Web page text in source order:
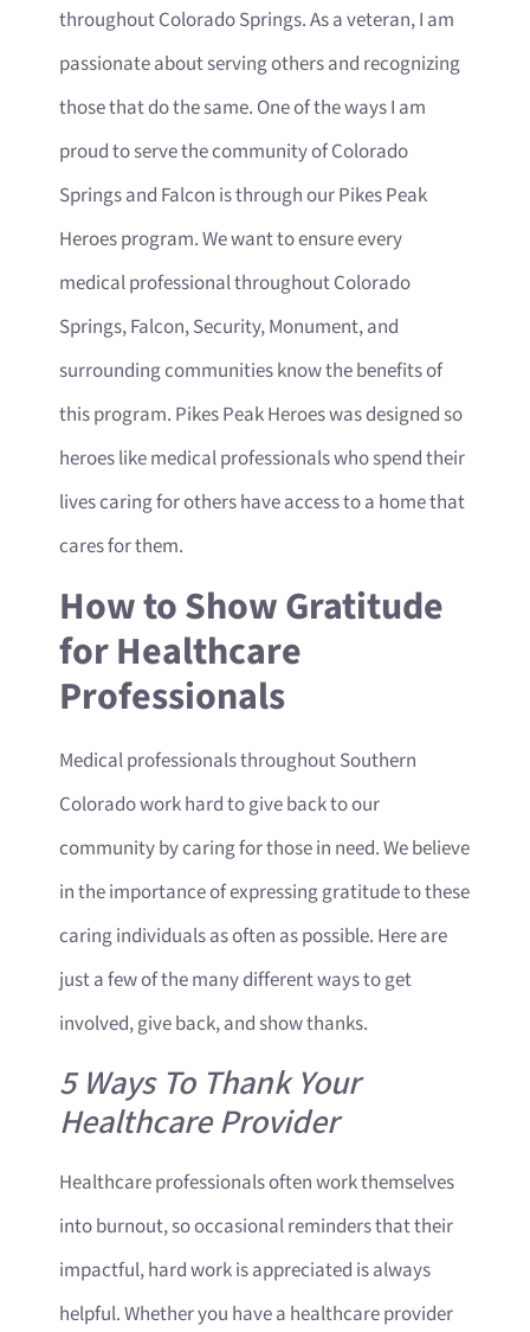
throughout Colorado Springs. As a veteran, I am
passionate about serving others and recognizing
those that do the same. One of the ways I am
proud to serve the community of Colorado
Springs and Falcon is through our Pikes Peak
Heroes program. We want to ensure every
medical professional throughout Colorado
Springs, Falcon, Security, Monument, and
surrounding communities know the benefits of
this program. Pikes Peak Heroes was designed so
heroes like medical professionals who spend their
lives caring for others have access to a home that
cares for them.
How to Show Gratitude
for Healthcare
Professionals
Medical professionals throughout Southern
Colorado work hard to give back to our
community by caring for those in need. We believe
in the importance of expressing gratitude to these
caring individuals as often as possible. Here are
just a few of the many different ways to get
involved, give back, and show thanks.
5 Ways To Thank Your
Healthcare Provider
Healthcare professionals often work themselves
into burnout, so occasional reminders that their
impactful, hard work is appreciated is always
helpful. Whether you have a healthcare provider